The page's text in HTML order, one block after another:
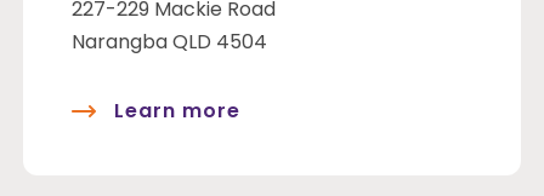
227-229 Mackie Road
Narangba QLD 4504
Learn more